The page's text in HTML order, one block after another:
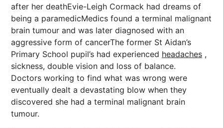
after her deathEvie-Leigh Cormack had dreams of
being a paramedicMedics found a terminal malignant
brain tumour and was later diagnosed with an
aggressive form of cancerThe former St Aidan’s
Primary School pupil’s had experienced headaches ,
sickness, double vision and loss of balance.
Doctors working to find what was wrong were
eventually dealt a devastating blow when they
discovered she had a terminal malignant brain
tumour.